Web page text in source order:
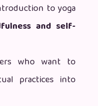
to yoga
and self-
who want to
practices into